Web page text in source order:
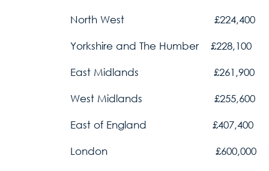
North West £224,400
Yorkshire and The Humber £228,100
East Midlands £261,900
West Midlands £255,600
East of England £407,400
London £600,000